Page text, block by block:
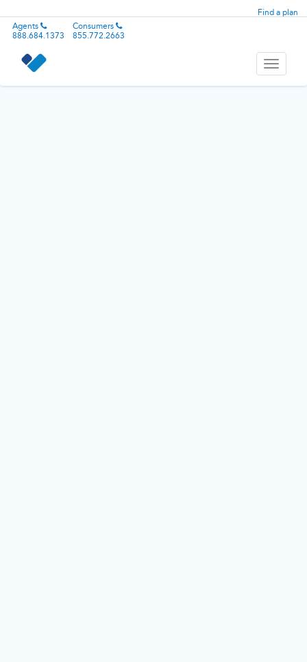
Find a plan
Agents
888.684.1373
Consumers
855.772.2663
Toggle